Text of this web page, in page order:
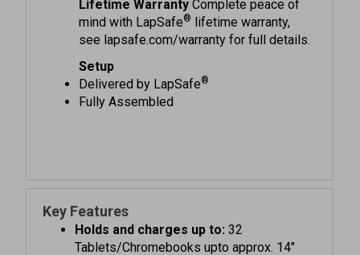
mind with LapSafe lifetime warranty,
see lapsafe.com/warranty for full details.
Setup
Delivered by LapSafe
Fully Assembled
Key Features
Holds and charges up to:
Tablets/Chromebooks upto approx. 14"
screen size